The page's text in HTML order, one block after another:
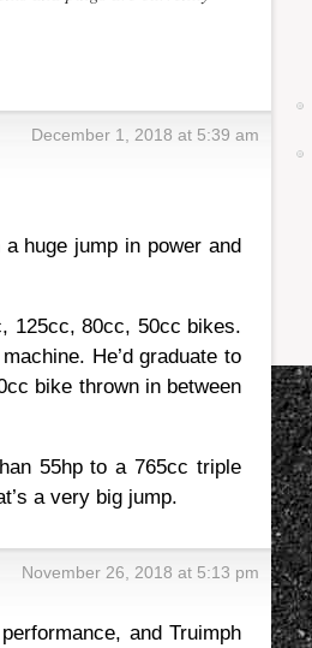
December 1, 2018 at 5:39 am
huge jump in power and
125cc, 80cc, 50cc bikes.
He’d graduate to
bike thrown in between
55hp to a 765cc triple
a very big jump.
November 26, 2018 at 5:13 pm
and Truimph